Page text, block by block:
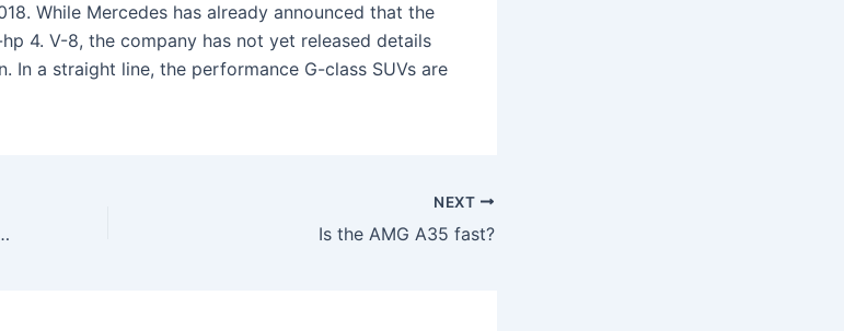
While Mercedes has already announced that the
4. V-8, the company has not yet released details
In a straight line, the performance G-class SUVs are
AMG GT 2022?
NEXT
Is the AMG A35 fast?